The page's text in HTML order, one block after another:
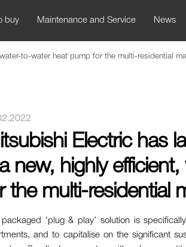
buy Maintenance and Service News
to-water heat pump for the multi-residential
Electric has
new, highly
the multi-residential
packaged ‘plug & play’ solution is
and to capitalise on the significant